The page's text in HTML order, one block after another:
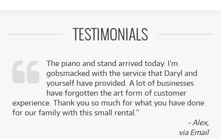
TESTIMONIALS
The piano and stand arrived today. I’m
gobsmacked with the service that Daryl and
yourself have provided. A lot of businesses
have forgotten the art form of customer
experience. Thank you so much for what you have done
for our family with this small rental.”
- Alex,
via Email